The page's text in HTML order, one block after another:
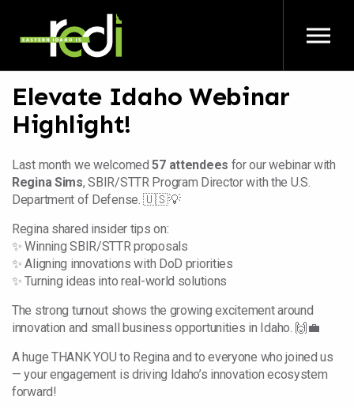
Elevate Idaho Webinar
Highlight!
Last month we welcomed57 attendees for our webinar with
Regina Sims, SBIR/STTR Program Director with the U.S.
Department of Defense. 🇺🇸💡
Regina shared insider tips on:
✨ Winning SBIR/STTR proposals
✨ Aligning innovations with DoD priorities
✨ Turning ideas into real-world solutions
The strong turnout shows the growing excitement around
innovation and small business opportunities in Idaho. 🙌💼
A huge THANK YOU to Regina and to everyone who joined us
— your engagement is driving Idaho’s innovation ecosystem
forward!